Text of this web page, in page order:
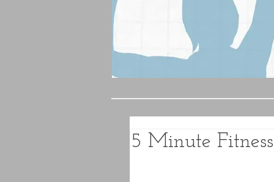
5 Minute